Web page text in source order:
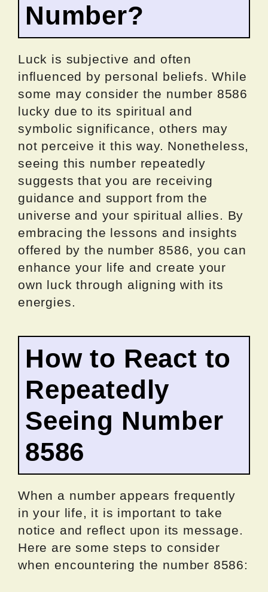
Number?
Luck is subjective and often
influenced by personal beliefs. While
some may consider the number 8586
lucky due to its spiritual and
symbolic significance, others may
not perceive it this way. Nonetheless,
seeing this number repeatedly
suggests that you are receiving
guidance and support from the
universe and your spiritual allies. By
embracing the lessons and insights
offered by the number 8586, you can
enhance your life and create your
own luck through aligning with its
energies.
How to React to
Repeatedly
Seeing Number
8586
When a number appears frequently
in your life, it is important to take
notice and reflect upon its message.
Here are some steps to consider
when encountering the number 8586: